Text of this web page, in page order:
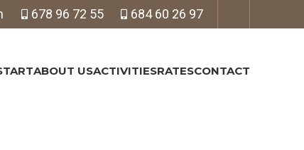
678 96 72 55 684 60 26 97
ABOUT USACTIVITIESRATESCONTACT